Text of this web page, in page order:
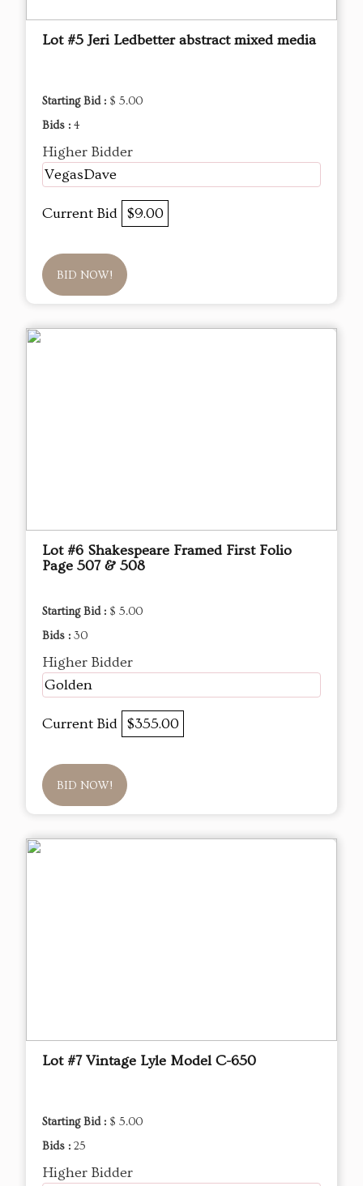
Lot #5 Jeri Ledbetter abstract mixed media
Starting Bid : $ 5.00
Bids : 4
Higher Bidder
VegasDave
Current Bid $9.00
BID NOW!
Lot #6 Shakespeare Framed First Folio
Page 507 & 508
Starting Bid : $ 5.00
Bids : 30
Higher Bidder
Golden
Current Bid $355.00
BID NOW!
Lot #7 Vintage Lyle Model C-650
Starting Bid : $ 5.00
Bids : 25
Higher Bidder